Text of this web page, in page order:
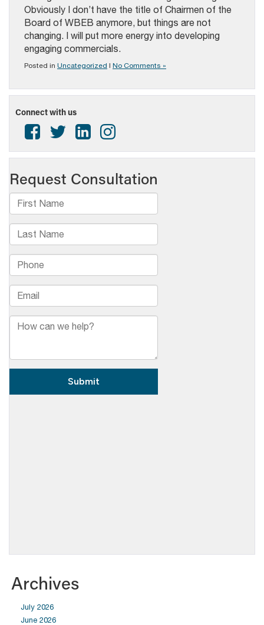
Obviously I don’t have the title of Chairmen of the
Board of WBEB anymore, but things are not
changing. I will put more energy into developing
engaging commercials.
Posted in Uncategorized | No Comments »
Connect with us
Archives
July 2026
June 2026